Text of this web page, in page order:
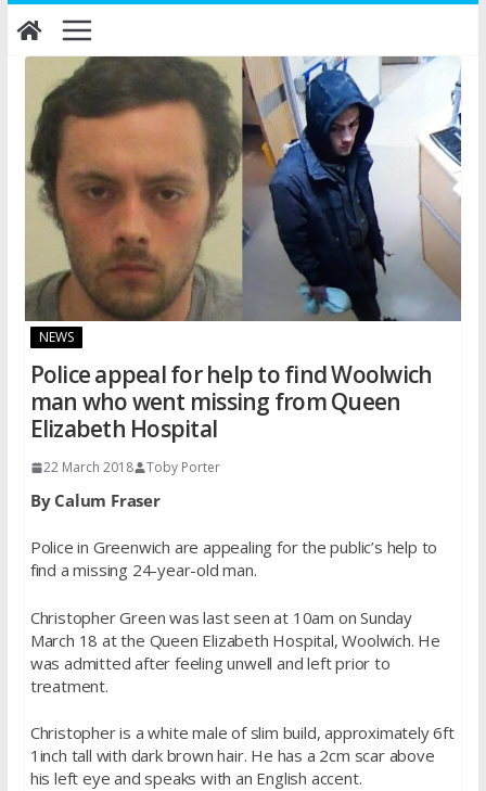
Skip
to
content
NEWS
Police appeal for help to find Woolwich
man who went missing from Queen
Elizabeth Hospital
22 March 2018 Toby Porter
By Calum Fraser
Police in Greenwich are appealing for the public’s help to
find a missing 24-year-old man.
Christopher Green was last seen at 10am on Sunday
March 18 at the Queen Elizabeth Hospital, Woolwich. He
was admitted after feeling unwell and left prior to
treatment.
Christopher is a white male of slim build, approximately 6ft
1inch tall with dark brown hair. He has a 2cm scar above
his left eye and speaks with an English accent.